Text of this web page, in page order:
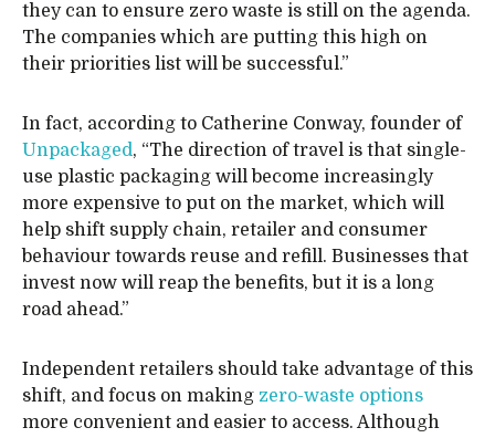
they can to ensure zero waste is still on the agenda.
The companies which are putting this high on
their priorities list will be successful.”
In fact, according to Catherine Conway, founder of
Unpackaged, “The direction of travel is that single-
use plastic packaging will become increasingly
more expensive to put on the market, which will
help shift supply chain, retailer and consumer
behaviour towards reuse and refill. Businesses that
invest now will reap the benefits, but it is a long
road ahead.”
Independent retailers should take advantage of this
shift, and focus on making zero-waste options
more convenient and easier to access. Although